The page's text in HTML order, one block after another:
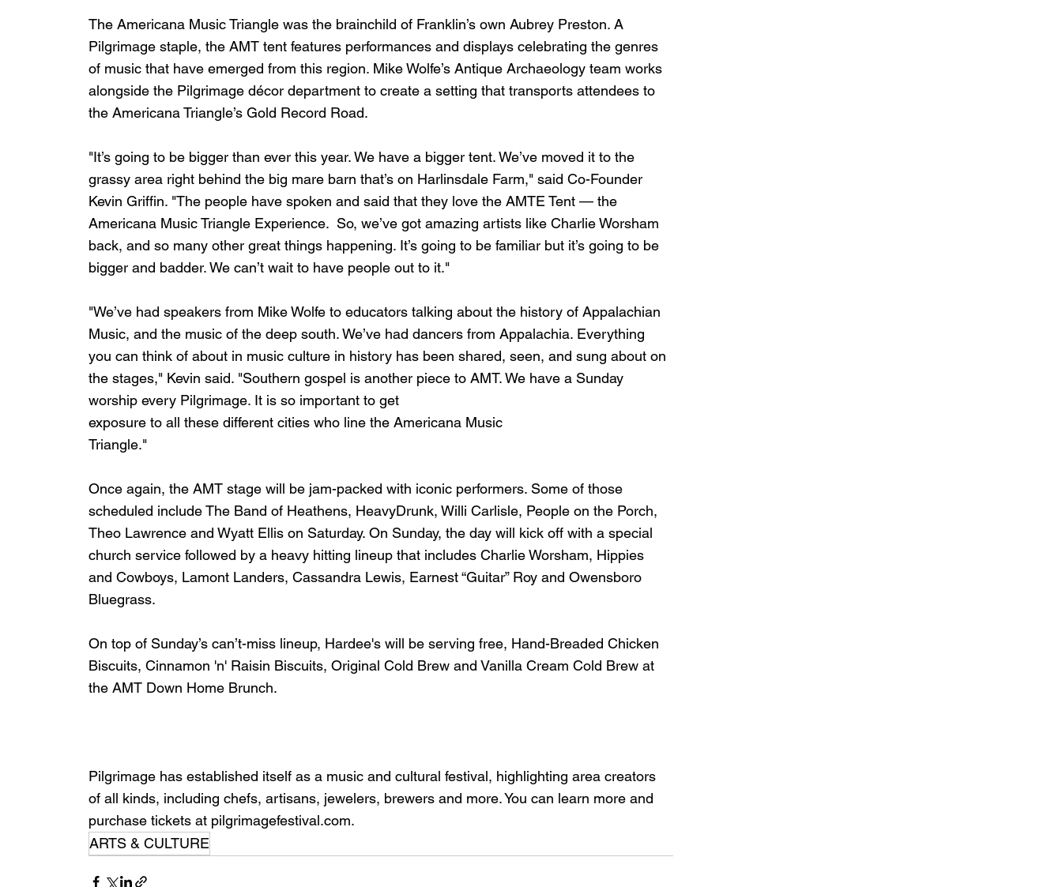
The Americana Music Triangle was the brainchild of Franklin’s own Aubrey Preston. A
Pilgrimage staple, the AMT tent features performances and displays celebrating the genres
of music that have emerged from this region. Mike Wolfe’s Antique Archaeology team works
alongside the Pilgrimage décor department to create a setting that transports attendees to
the Americana Triangle’s Gold Record Road.
"It’s going to be bigger than ever this year. We have a bigger tent. We’ve moved it to the
grassy area right behind the big mare barn that’s on Harlinsdale Farm," said Co-Founder
Kevin Griffin. "The people have spoken and said that they love the AMTE Tent — the
Americana Music Triangle Experience.  So, we’ve got amazing artists like Charlie Worsham
back, and so many other great things happening. It’s going to be familiar but it’s going to be
bigger and badder. We can’t wait to have people out to it."
"We’ve had speakers from Mike Wolfe to educators talking about the history of Appalachian
Music, and the music of the deep south. We’ve had dancers from Appalachia. Everything
you can think of about in music culture in history has been shared, seen, and sung about on
the stages," Kevin said. "Southern gospel is another piece to AMT. We have a Sunday
worship every Pilgrimage. It is so important to get
exposure to all these different cities who line the Americana Music
Triangle."
Once again, the AMT stage will be jam-packed with iconic performers. Some of those
scheduled include The Band of Heathens, HeavyDrunk, Willi Carlisle, People on the Porch,
Theo Lawrence and Wyatt Ellis on Saturday. On Sunday, the day will kick off with a special
church service followed by a heavy hitting lineup that includes Charlie Worsham, Hippies
and Cowboys, Lamont Landers, Cassandra Lewis, Earnest “Guitar” Roy and Owensboro
Bluegrass.
On top of Sunday’s can’t-miss lineup, Hardee's will be serving free, Hand-Breaded Chicken
Biscuits, Cinnamon 'n' Raisin Biscuits, Original Cold Brew and Vanilla Cream Cold Brew at
the AMT Down Home Brunch.
Pilgrimage has established itself as a music and cultural festival, highlighting area creators
of all kinds, including chefs, artisans, jewelers, brewers and more. You can learn more and
purchase tickets at pilgrimagefestival.com.
ARTS & CULTURE